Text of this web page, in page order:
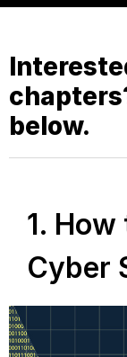
below.
1.
Cyber